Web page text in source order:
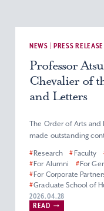
NEWS | PRESS RELEASE
Professor
Chevalier of
and Letters
The Order of Arts and
made outstanding
#Research # Faculty
#For Alumni #For
#For Corporate
#Graduate School of
#Master’s (Doctoral)
#Department of
2026.04.28
READ